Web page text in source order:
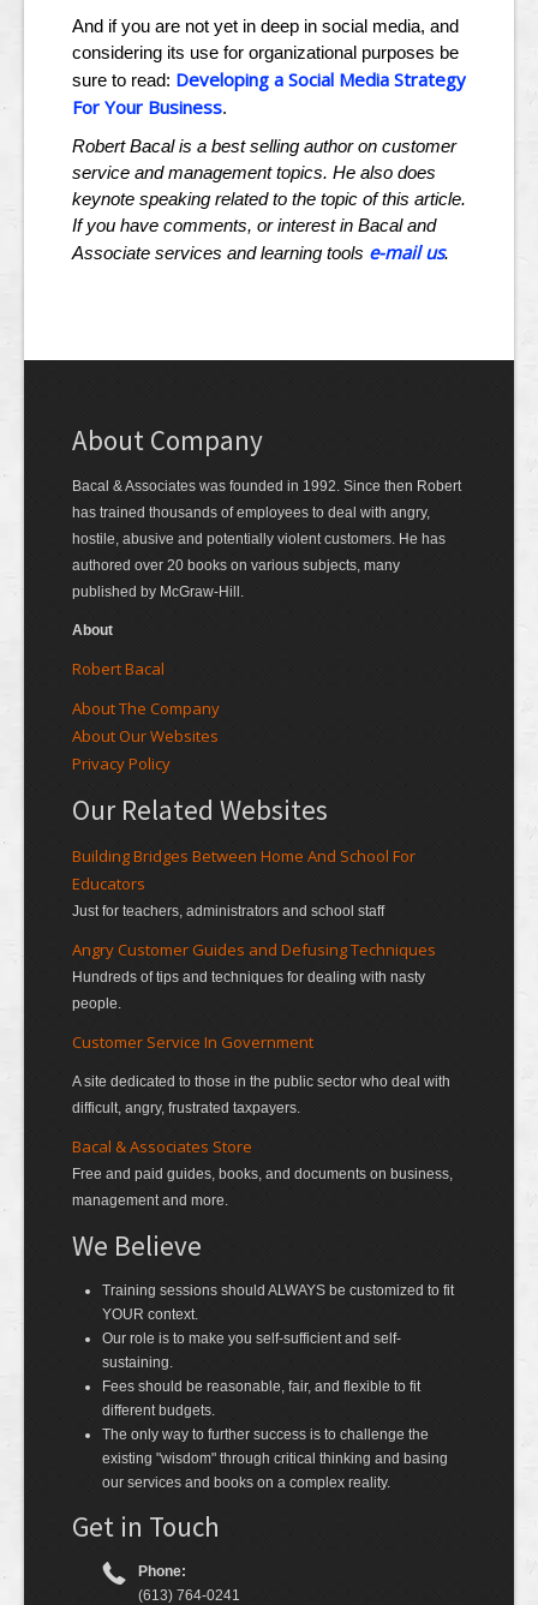
And if you are not yet in deep in social media, and
considering its use for organizational purposes be
sure to read: Developing a Social Media Strategy
For Your Business.
Robert Bacal is a best selling author on customer
service and management topics. He also does
keynote speaking related to the topic of this article.
If you have comments, or interest in Bacal and
Associate services and learning tools e-mail us.
About Company
Bacal & Associates was founded in 1992. Since then Robert
has trained thousands of employees to deal with angry,
hostile, abusive and potentially violent customers. He has
authored over 20 books on various subjects, many
published by McGraw-Hill.
About
Robert Bacal
About The Company
About Our Websites
Privacy Policy
Our Related Websites
Building Bridges Between Home And School For
Educators
Just for teachers, administrators and school staff
Angry Customer Guides and Defusing Techniques
Hundreds of tips and techniques for dealing with nasty
people.
Customer Service In Government
A site dedicated to those in the public sector who deal with
difficult, angry, frustrated taxpayers.
Bacal & Associates Store
Free and paid guides, books, and documents on business,
management and more.
We Believe
Training sessions should ALWAYS be customized to fit
YOUR context.
Our role is to make you self-sufficient and self-
sustaining.
Fees should be reasonable, fair, and flexible to fit
different budgets.
The only way to further success is to challenge the
existing "wisdom" through critical thinking and basing
our services and books on a complex reality.
Get in Touch
Phone:
(613) 764-0241